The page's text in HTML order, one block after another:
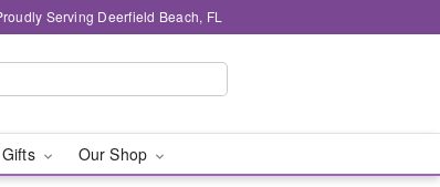
Serving Deerfield Beach, FL
Our Shop